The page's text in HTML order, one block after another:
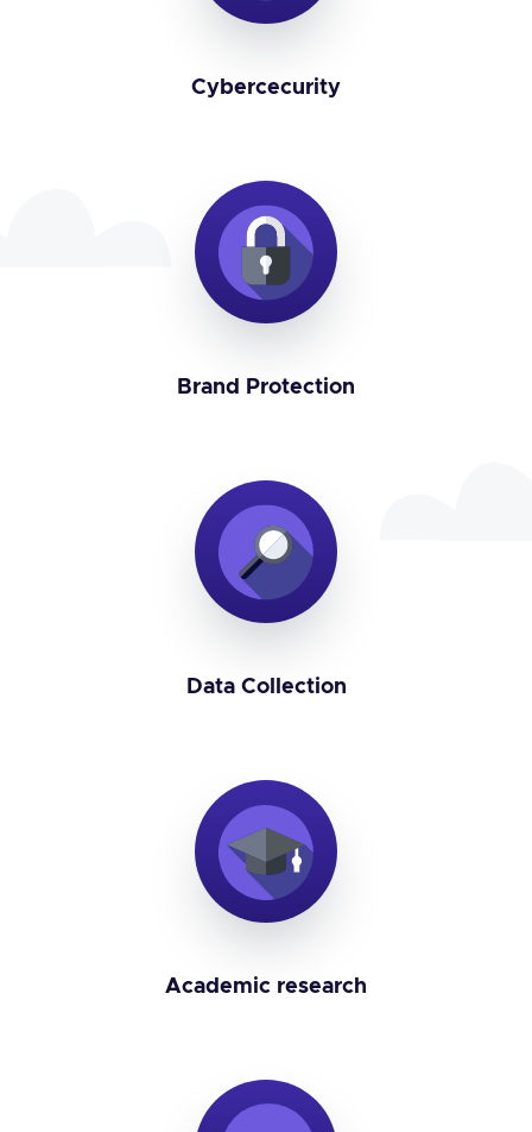
Cybercecurity
Brand Protection
Data Collection
Academic research